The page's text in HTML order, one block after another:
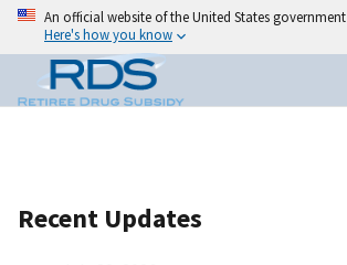
An official website of the United States government
Here's how you know
Recent Updates